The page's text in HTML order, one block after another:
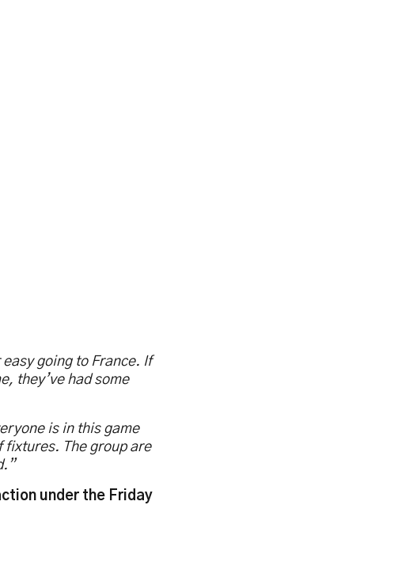
easy going to France. If
they’ve had some
is in this game
The group are
under the Friday